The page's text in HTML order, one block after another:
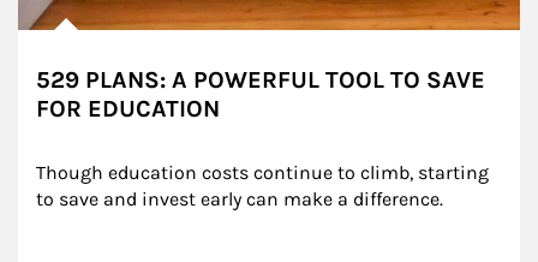
529 PLANS: A POWERFUL TOOL TO SAVE
FOR EDUCATION
Though education costs continue to climb, starting
to save and invest early can make a difference.